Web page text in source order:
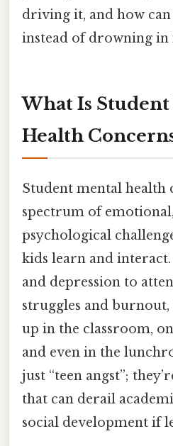
driving it, and how
instead of drowning in
What Is
Health
Student mental health
spectrum of
psychological
kids learn and
and depression to
struggles and burnout,
up in the classroom,
and even in the
just “teen angst”;
that can derail
social development if